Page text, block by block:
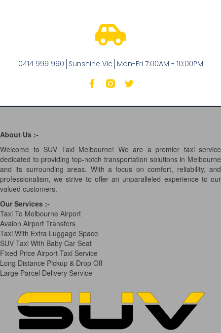
0414 999 990 Sunshine Vic Mon-Fri 7:00AM - 10:00PM
About Us :-
Welcome to SUV Taxi Melbourne! We are a premier taxi service
dedicated to providing top-notch transportation solutions in Melbourne
and its surrounding areas. With a focus on comfort, reliability, and
professionalism, we strive to offer an unparalleled experience to our
valued customers.
Our Services :-
Taxi To Melbourne Airport
Avalon Airport Transfers
Taxi With Extra Luggage Space
SUV Taxi With Baby Car Seat
Fixed Price Airport Taxi Service
Long Distance Pickup & Drop Off
Large Parcel Delivery Service